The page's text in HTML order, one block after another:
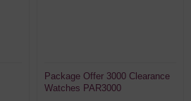
Package Offer 3000 Clearance
Watches PAR3000